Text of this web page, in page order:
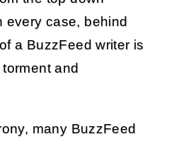
every case, behind
a BuzzFeed writer is
and
many BuzzFeed